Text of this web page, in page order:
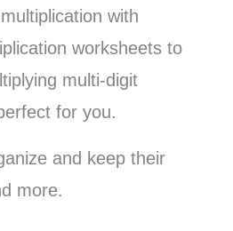
multiplication with
worksheets to
multi-digit
for you.
and keep their
more.